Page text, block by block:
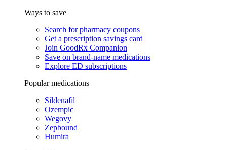
Ways to save
Search for pharmacy coupons
Get a prescription savings card
Join GoodRx Companion
Save on brand-name medications
Explore ED subscriptions
Popular medications
Sildenafil
Ozempic
Wegovy
Zepbound
Humira